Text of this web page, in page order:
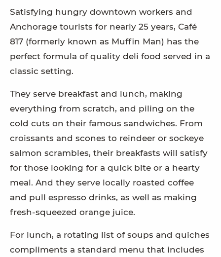
Satisfying hungry downtown workers and
Anchorage tourists for nearly 25 years, Café
817 (formerly known as Muffin Man) has the
perfect formula of quality deli food served in a
classic setting.
They serve breakfast and lunch, making
everything from scratch, and piling on the
cold cuts on their famous sandwiches. From
croissants and scones to reindeer or sockeye
salmon scrambles, their breakfasts will satisfy
for those looking for a quick bite or a hearty
meal. And they serve locally roasted coffee
and pull espresso drinks, as well as making
fresh-squeezed orange juice.
For lunch, a rotating list of soups and quiches
compliments a standard menu that includes